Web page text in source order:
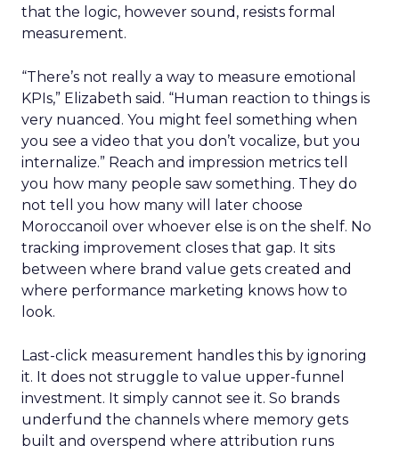
that the logic, however sound, resists formal
measurement.
“There’s not really a way to measure emotional
KPIs,” Elizabeth said. “Human reaction to things is
very nuanced. You might feel something when
you see a video that you don’t vocalize, but you
internalize.” Reach and impression metrics tell
you how many people saw something. They do
not tell you how many will later choose
Moroccanoil over whoever else is on the shelf. No
tracking improvement closes that gap. It sits
between where brand value gets created and
where performance marketing knows how to
look.
Last-click measurement handles this by ignoring
it. It does not struggle to value upper-funnel
investment. It simply cannot see it. So brands
underfund the channels where memory gets
built and overspend where attribution runs